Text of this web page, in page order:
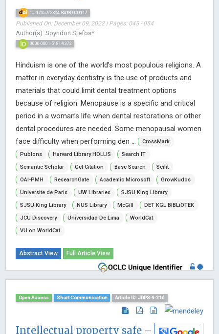
10.17352/2394-8418.000117
Published On: December 09, 2022 | Pages: 045 - 054
Author(s): Spyridon Stefos*
0000-0001-5181-9372
Hinduism is one of the world’s most populous religions. A
matter in everyday dentistry is the use of products and
materials that could limit dental treatment options
because of religion. Menopause is a specific and critical
period in a woman’s life when dental restorations or other
dental procedures are needed. Some menopausal women
face difficulty when performing den ...
CrossMark
Publons
Harvard Library HOLLIS
Search IT
Semantic Scholar
Get Citation Base Search
Scilit
OAI-PMH
ResearchGate Academic Microsoft
GrowKudos
Universite de Paris
UW Libraries
SJSU King Library
SJSU King Library
NUS Library McGill
DET KGL BIBLiOTEK
JCU Discovery
Universidad De Lima
WorldCat
VU on WorldCat
Abstract View Full Article View
Open Access Short Communication Article ID: JDPS-9-216
Intellectual property safe –